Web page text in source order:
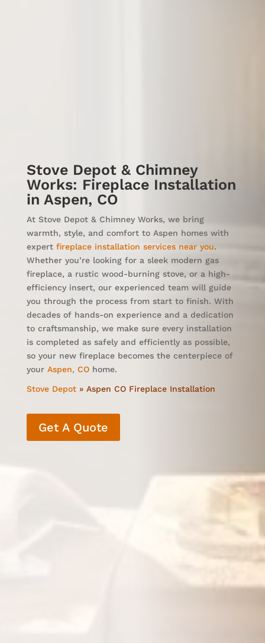
Stove Depot & Chimney
Works: Fireplace Installation
in Aspen, CO
At Stove Depot & Chimney Works, we bring
warmth, style, and comfort to Aspen homes with
expert fireplace installation services near you.
Whether you’re looking for a sleek modern gas
fireplace, a rustic wood-burning stove, or a high-
efficiency insert, our experienced team will guide
you through the process from start to finish. With
decades of hands-on experience and a dedication
to craftsmanship, we make sure every installation
is completed as safely and efficiently as possible,
so your new fireplace becomes the centerpiece of
your Aspen, COhome.
Stove Depot» Aspen CO Fireplace Installation
Get A Quote